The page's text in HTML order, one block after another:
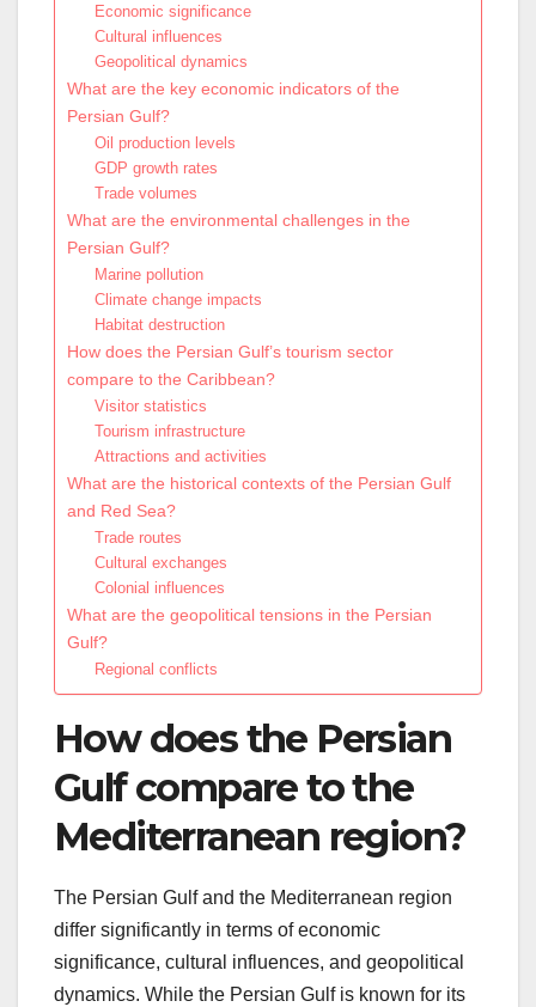
Economic significance
Cultural influences
Geopolitical dynamics
What are the key economic indicators of the
Persian Gulf?
Oil production levels
GDP growth rates
Trade volumes
What are the environmental challenges in the
Persian Gulf?
Marine pollution
Climate change impacts
Habitat destruction
How does the Persian Gulf’s tourism sector
compare to the Caribbean?
Visitor statistics
Tourism infrastructure
Attractions and activities
What are the historical contexts of the Persian Gulf
and Red Sea?
Trade routes
Cultural exchanges
Colonial influences
What are the geopolitical tensions in the Persian
Gulf?
Regional conflicts
How does the Persian
Gulf compare to the
Mediterranean region?
The Persian Gulf and the Mediterranean region
differ significantly in terms of economic
significance, cultural influences, and geopolitical
dynamics. While the Persian Gulf is known for its